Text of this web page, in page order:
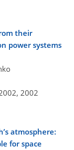
their
power systems
2002
atmosphere:
for space